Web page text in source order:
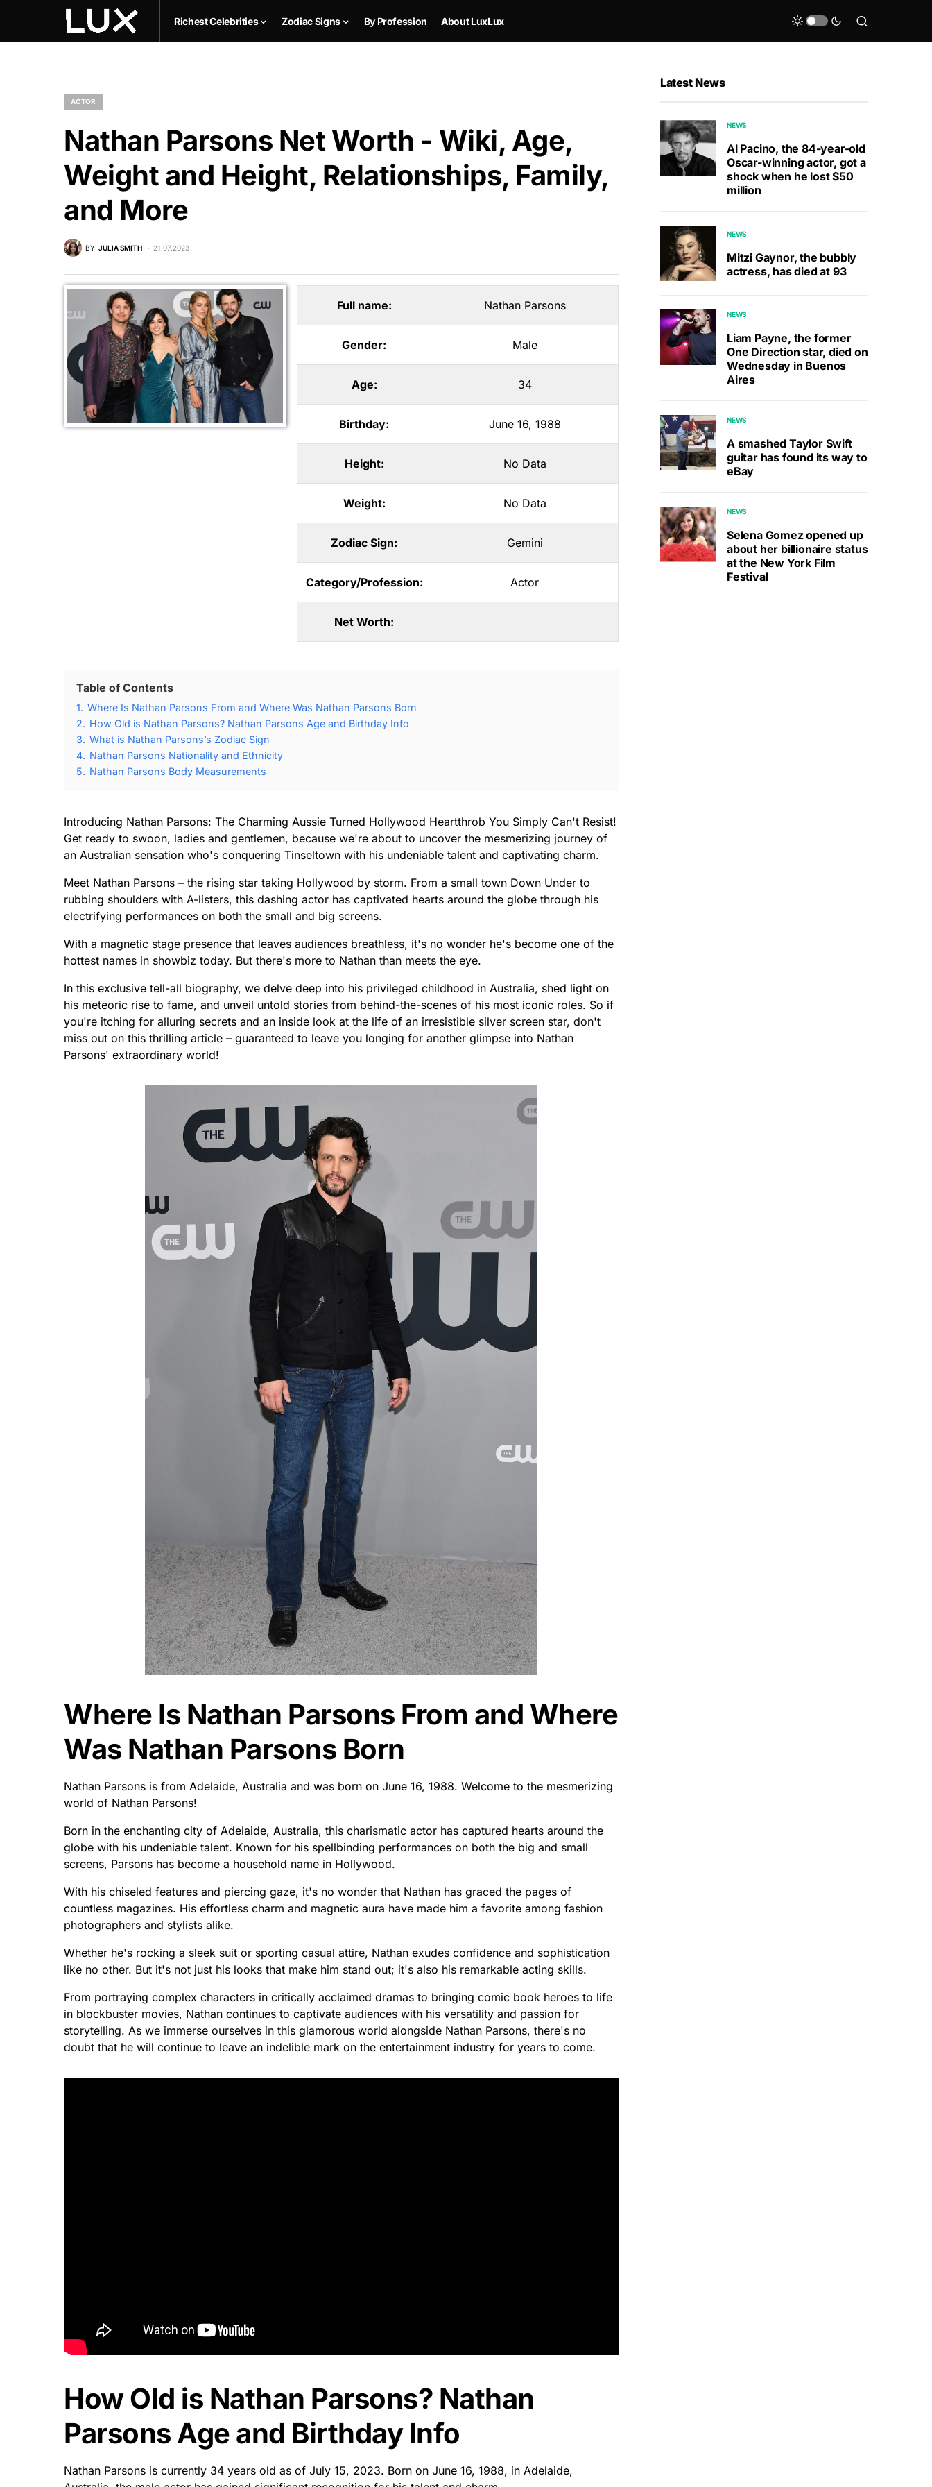
Richest Celebrities Zodiac Signs By Profession About LuxLux
ACTOR
Nathan Parsons Net Worth - Wiki, Age,
Weight and Height, Relationships, Family,
and More
BY JULIA SMITH 21.07.2023
Full name: Nathan Parsons
Gender: Male
Age: 34
Birthday: June 16, 1988
Height: No Data
Weight: No Data
Zodiac Sign: Gemini
Category/Profession: Actor
Net Worth:
Table of Contents
1. Where Is Nathan Parsons From and Where Was Nathan Parsons Born
2. How Old is Nathan Parsons? Nathan Parsons Age and Birthday Info
3. What is Nathan Parsons’s Zodiac Sign
4. Nathan Parsons Nationality and Ethnicity
5. Nathan Parsons Body Measurements
Introducing Nathan Parsons: The Charming Aussie Turned Hollywood Heartthrob You Simply Can't Resist!
Get ready to swoon, ladies and gentlemen, because we're about to uncover the mesmerizing journey of
an Australian sensation who's conquering Tinseltown with his undeniable talent and captivating charm.
Meet Nathan Parsons – the rising star taking Hollywood by storm. From a small town Down Under to
rubbing shoulders with A-listers, this dashing actor has captivated hearts around the globe through his
electrifying performances on both the small and big screens.
With a magnetic stage presence that leaves audiences breathless, it's no wonder he's become one of the
hottest names in showbiz today. But there's more to Nathan than meets the eye.
In this exclusive tell-all biography, we delve deep into his privileged childhood in Australia, shed light on
his meteoric rise to fame, and unveil untold stories from behind-the-scenes of his most iconic roles. So if
you're itching for alluring secrets and an inside look at the life of an irresistible silver screen star, don't
miss out on this thrilling article – guaranteed to leave you longing for another glimpse into Nathan
Parsons' extraordinary world!
Where Is Nathan Parsons From and Where
Was Nathan Parsons Born
Nathan Parsons is from Adelaide, Australia and was born on June 16, 1988. Welcome to the mesmerizing
world of Nathan Parsons!
Born in the enchanting city of Adelaide, Australia, this charismatic actor has captured hearts around the
globe with his undeniable talent. Known for his spellbinding performances on both the big and small
screens, Parsons has become a household name in Hollywood.
With his chiseled features and piercing gaze, it's no wonder that Nathan has graced the pages of
countless magazines. His effortless charm and magnetic aura have made him a favorite among fashion
photographers and stylists alike.
Whether he's rocking a sleek suit or sporting casual attire, Nathan exudes confidence and sophistication
like no other. But it's not just his looks that make him stand out; it's also his remarkable acting skills.
From portraying complex characters in critically acclaimed dramas to bringing comic book heroes to life
in blockbuster movies, Nathan continues to captivate audiences with his versatility and passion for
storytelling. As we immerse ourselves in this glamorous world alongside Nathan Parsons, there's no
doubt that he will continue to leave an indelible mark on the entertainment industry for years to come.
How Old is Nathan Parsons? Nathan
Parsons Age and Birthday Info
Nathan Parsons is currently 34 years old as of July 15, 2023. Born on June 16, 1988, in Adelaide,
Latest News
NEWS
Al Pacino, the 84-year-old
Oscar-winning actor, got a
shock when he lost $50
million
NEWS
Mitzi Gaynor, the bubbly
actress, has died at 93
NEWS
Liam Payne, the former
One Direction star, died on
Wednesday in Buenos
Aires
NEWS
A smashed Taylor Swift
guitar has found its way to
eBay
NEWS
Selena Gomez opened up
about her billionaire status
at the New York Film
Festival